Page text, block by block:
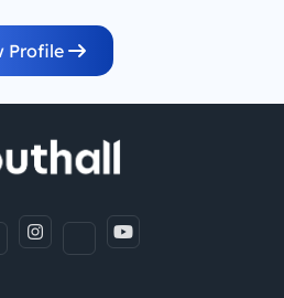
Profile